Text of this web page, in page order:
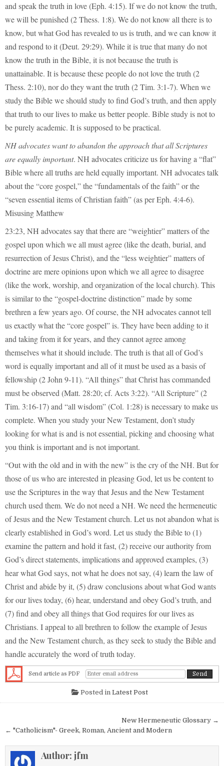
and speak the truth in love (Eph. 4:15). If we do not know the truth,
we will be punished (2 Thess. 1:8). We do not know all there is to
know, but what God has revealed to us is truth, and we can know it
and respond to it (Deut. 29:29). While it is true that many do not
know the truth in the Bible, it is not because the truth is
unattainable. It is because these people do not love the truth (2
Thess. 2:10), nor do they want the truth (2 Tim. 3:1-7). When we
study the Bible we should study to find God’s truth, and then apply
that truth to our lives to make us better people. Bible study is not to
be purely academic. It is supposed to be practical.
NH advocates want to abandon the approach that all Scriptures
are equally important. NH advocates criticize us for having a “flat”
Bible where all truths are held equally important. NH advocates talk
about the “core gospel,” the “fundamentals of the faith” or the
“seven essential items of Christian faith” (as per Eph. 4:4-6).
Misusing Matthew
23:23, NH advocates say that there are “weightier” matters of the
gospel upon which we all must agree (like the death, burial, and
resurrection of Jesus Christ), and the “less weightier” matters of
doctrine are mere opinions upon which we all agree to disagree
(like the work, worship, and organization of the local church). This
is similar to the “gospel-doctrine distinction” made by some
brethren a few years ago. Of course, the NH advocates cannot tell
us exactly what the “core gospel” is. They have been adding to it
and taking from it for years, and they cannot agree among
themselves what it should include. The truth is that all of God’s
word is equally important and all of it must be used as a basis of
fellowship (2 John 9-11). “All things” that Christ has commanded
must be observed (Matt. 28:20; cf. Acts 3:22). “All Scripture” (2
Tim. 3:16-17) and “all wisdom” (Col. 1:28) is necessary to make us
complete. When you study your New Testament, don’t study
looking for what is and is not essential, picking and choosing what
you think is important and is not important.
“Out with the old and in with the new” is the cry of the NH. But for
those of us who are interested in pleasing God, let us be content to
use the Scriptures in the way that Jesus and the New Testament
church used them. We do not need a NH. We need the hermeneutic
of Jesus and the New Testament church. Let us not abandon what is
clearly established in God’s word. Let us study the Bible to (1)
examine the pattern and hold it fast, (2) receive our authority from
God’s direct statements, implications and approved examples, (3)
hear what God says, not what he does not say, (4) learn the law of
Christ and abide by it, (5) draw conclusions about what God wants
for our lives today, (6) hear, understand and obey God’s truth, and
(7) find and obey all things that God requires for our lives as
Christians. I appeal to all brethren to follow the example of Jesus
and the New Testament church, as they seek to study the Bible and
handle accurately the word of truth today.
Send article as PDF
Posted in Latest Post
New Hermeneutic Glossary →
← "Catholicism"- Greek, Roman, Ancient and Modern
Author: jfm